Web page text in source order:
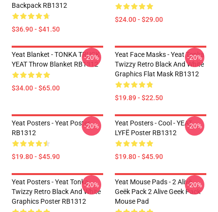
Backpack RB1312
$36.90 - $41.50
$24.00 - $29.00
Yeat Blanket - TONKA TRUCK
YEAT Throw Blanket RB1312
$34.00 - $65.00
-20%
Yeat Face Masks - Yeat Tonka
Twizzy Retro Black And White
Graphics Flat Mask RB1312
$19.89 - $22.50
-20%
Yeat Posters - Yeat Poster
RB1312
$19.80 - $45.90
-20%
Yeat Posters - Cool - YEAT
LYFË Poster RB1312
$19.80 - $45.90
-20%
Yeat Posters - Yeat Tonka
Twizzy Retro Black And White
Graphics Poster RB1312
-20%
Yeat Mouse Pads - 2 Alivë
Geëk Pack 2 Alive Geek Pack
Mouse Pad
-20%